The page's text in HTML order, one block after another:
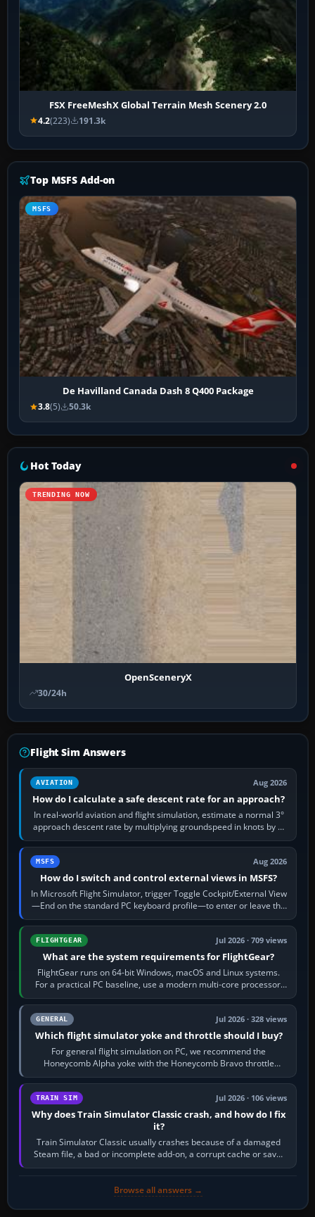
FSX FreeMeshX Global Terrain Mesh Scenery 2.0
4.2(223) 191.3k
Top MSFS Add-on
MSFS
De Havilland Canada Dash 8 Q400 Package
3.8(5) 50.3k
Hot Today
TRENDING NOW
OpenSceneryX
30/24h
Flight Sim Answers
AVIATION Aug 2026
How do I calculate a safe descent rate for an approach?
In real-world aviation and flight simulation, estimate a normal 3°
approach descent rate by multiplying groundspeed in knots by 5:
120 kt × 5 gives…
MSFS Aug 2026
How do I switch and control external views in MSFS?
In Microsoft Flight Simulator, trigger Toggle Cockpit/External View
—End on the standard PC keyboard profile—to enter or leave the
chase camera. Orbit…
FLIGHTGEAR Jul 2026 · 709 views
What are the system requirements for FlightGear?
FlightGear runs on 64-bit Windows, macOS and Linux systems.
For a practical PC baseline, use a modern multi-core processor,
16 GB of RAM, SSD storage…
GENERAL Jul 2026 · 328 views
Which flight simulator yoke and throttle should I buy?
For general flight simulation on PC, we recommend the
Honeycomb Alpha yoke with the Honeycomb Bravo throttle
quadrant. Its 180-degree rotation,…
TRAIN SIM Jul 2026 · 106 views
Why does Train Simulator Classic crash, and how do I fix
it?
Train Simulator Classic usually crashes because of a damaged
Steam file, a bad or incomplete add-on, a corrupt cache or save,
memory pressure, or…
Browse all answers →